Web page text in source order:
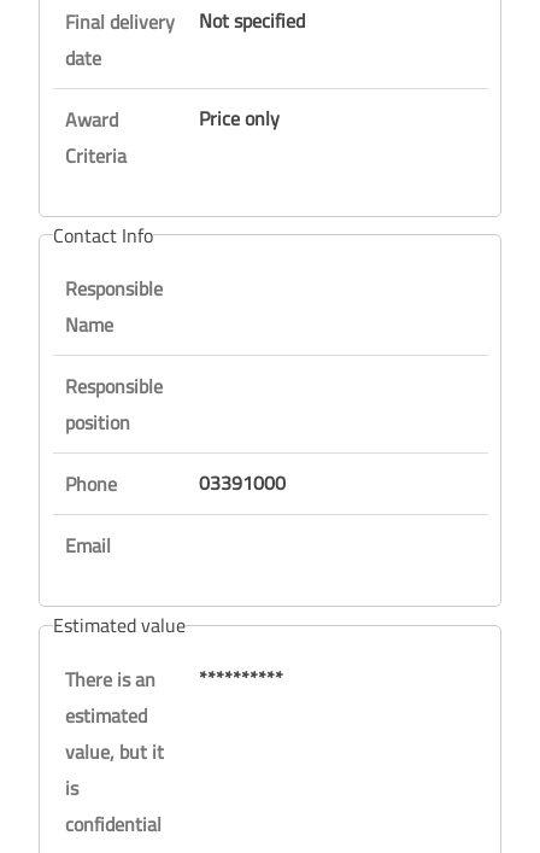
Final delivery
date
Not specified
Award
Criteria
Price only
Contact Info
Responsible
Name
Responsible
position
Phone
03391000
Email
Estimated value
There is an
estimated
value, but it
is
confidential
**********